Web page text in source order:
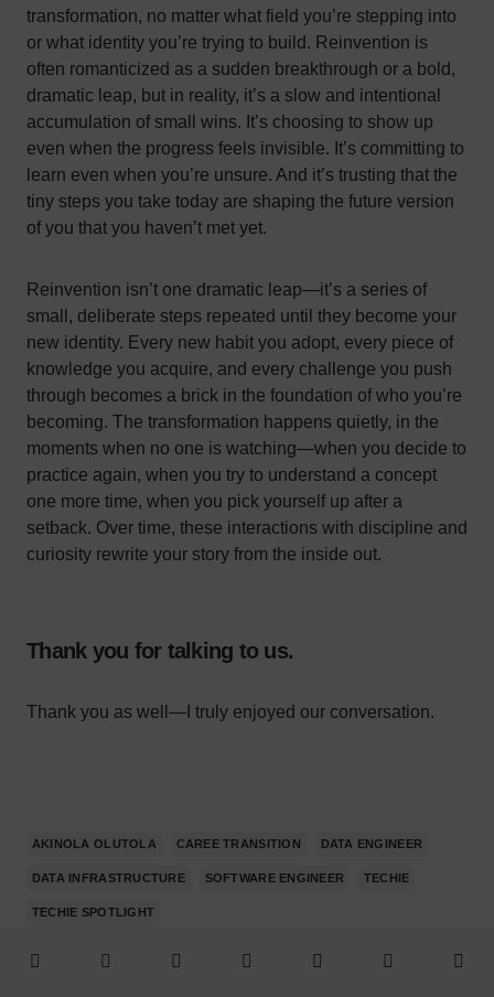
transformation, no matter what field you’re stepping into
or what identity you’re trying to build. Reinvention is
often romanticized as a sudden breakthrough or a bold,
dramatic leap, but in reality, it’s a slow and intentional
accumulation of small wins. It’s choosing to show up
even when the progress feels invisible. It’s committing to
learn even when you’re unsure. And it’s trusting that the
tiny steps you take today are shaping the future version
of you that you haven’t met yet.
Reinvention isn’t one dramatic leap—it’s a series of
small, deliberate steps repeated until they become your
new identity. Every new habit you adopt, every piece of
knowledge you acquire, and every challenge you push
through becomes a brick in the foundation of who you’re
becoming. The transformation happens quietly, in the
moments when no one is watching—when you decide to
practice again, when you try to understand a concept
one more time, when you pick yourself up after a
setback. Over time, these interactions with discipline and
curiosity rewrite your story from the inside out.
Thank you for talking to us.
Thank you as well—I truly enjoyed our conversation.
AKINOLA OLUTOLA CAREE TRANSITION DATA ENGINEER
DATA INFRASTRUCTURE SOFTWARE ENGINEER TECHIE
TECHIE SPOTLIGHT